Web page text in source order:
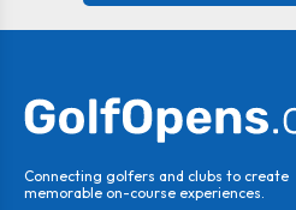
Connecting golfers and clubs to create
memorable on-course experiences.